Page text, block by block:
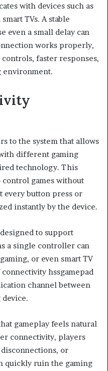
with devices such as
TVs. A stable
even a small delay can
works properly,
faster responses,
environment.
to the system that allows
different gaming
technology. This
games without
every button press or
instantly by the device.
to support
a single controller can
or even smart TV
hssgamepad
channel between
gameplay feels natural
connectivity, players
or
quickly ruin the gaming